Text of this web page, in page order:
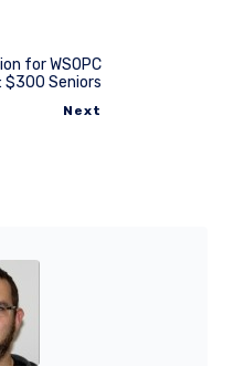
for WSOPC
$300 Seniors
Next